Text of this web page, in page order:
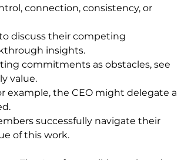
connection, consistency, or
discuss their competing
insights.
commitments as obstacles, see
value.
example, the CEO might delegate a
successfully navigate their
of this work.